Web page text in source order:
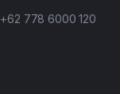
778 6000 120